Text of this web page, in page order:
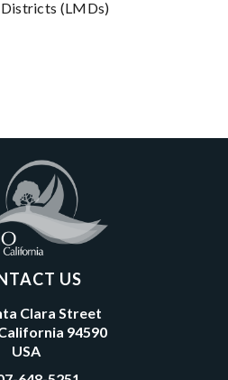
Districts (LMDs)
US
Clara Street
94590
USA